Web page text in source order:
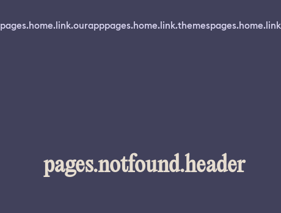
pages.home.link.ourapppages.home.link.themes
pages.notfound.header